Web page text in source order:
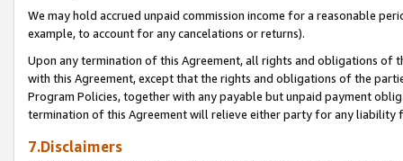
We may hold accrued unpaid commission income for a reasonable
example, to account for any cancelations or returns).
Upon any termination of this Agreement, all rights and obligations of
with this Agreement, except that the rights and obligations of the
Program Policies, together with any payable but unpaid payment
termination of this Agreement will relieve either party for any liability
7.Disclaimers